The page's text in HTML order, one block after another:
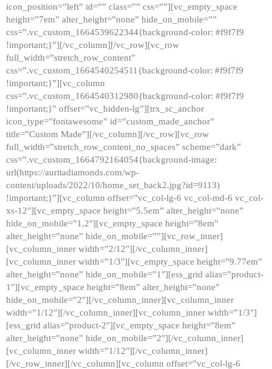
icon_position=”left” id=”” class=”” css=””][vc_empty_space
height=”7em” alter_height=”none” hide_on_mobile=””
css=”.vc_custom_1664539622344{background-color: #f9f7f9
!important;}”][/vc_column][/vc_row][vc_row
full_width=”stretch_row_content”
css=”.vc_custom_1664540254511{background-color: #f9f7f9
!important;}”][vc_column
css=”.vc_custom_1664540312980{background-color: #f9f7f9
!important;}” offset=”vc_hidden-lg”][trx_sc_anchor
icon_type=”fontawesome” id=”custom_made_anchor”
title=”Custom Made”][/vc_column][/vc_row][vc_row
full_width=”stretch_row_content_no_spaces” scheme=”dark”
css=”.vc_custom_1664792164054{background-image:
url(https://auritadiamonds.com/wp-
content/uploads/2022/10/home_set_back2.jpg?id=9113)
!important;}”][vc_column offset=”vc_col-lg-6 vc_col-md-6 vc_col-
xs-12″][vc_empty_space height=”5.5em” alter_height=”none”
hide_on_mobile=”1,2″][vc_empty_space height=”8em”
alter_height=”none” hide_on_mobile=””][vc_row_inner]
[vc_column_inner width=”2/12″][/vc_column_inner]
[vc_column_inner width=”1/3″][vc_empty_space height=”9.77em”
alter_height=”none” hide_on_mobile=”1″][ess_grid alias=”product-
1″][vc_empty_space height=”8em” alter_height=”none”
hide_on_mobile=”2″][/vc_column_inner][vc_column_inner
width=”1/12″][/vc_column_inner][vc_column_inner width=”1/3″]
[ess_grid alias=”product-2″][vc_empty_space height=”8em”
alter_height=”none” hide_on_mobile=”2″][/vc_column_inner]
[vc_column_inner width=”1/12″][/vc_column_inner]
[/vc_row_inner][/vc_column][vc_column offset=”vc_col-lg-6